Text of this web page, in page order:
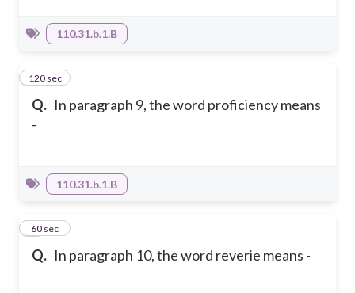
110.31.b.1.B
Q. In paragraph 9, the word proficiency means
-
5
120 sec
110.31.b.1.B
Q. In paragraph 10, the word reverie means -
660 sec